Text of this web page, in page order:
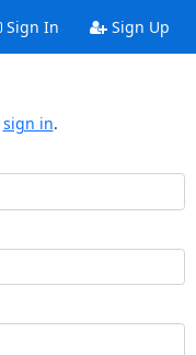
Sign In Sign Up
sign in.